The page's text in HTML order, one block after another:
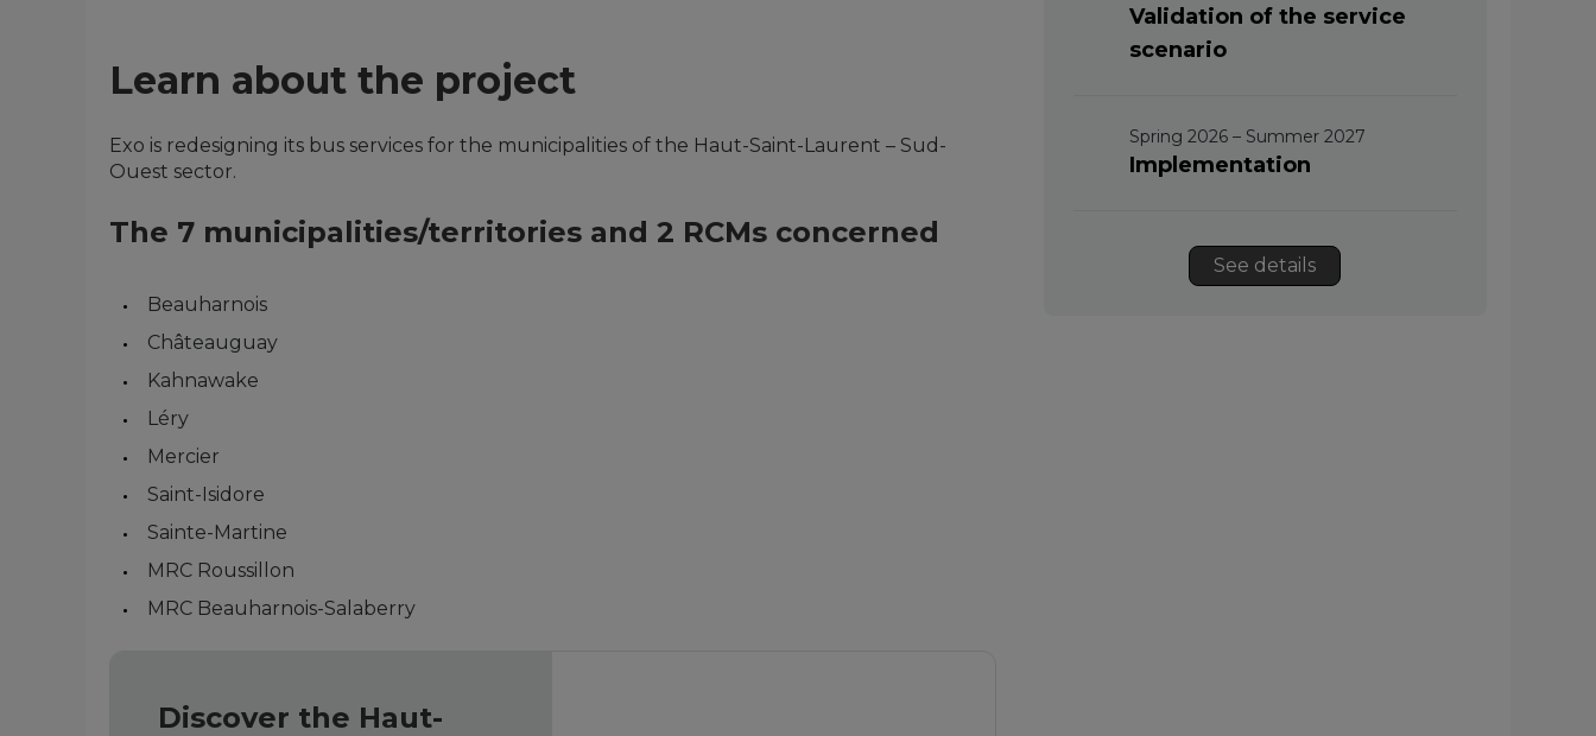
Learn about the project
Exo is redesigning its bus services for the municipalities of the Haut-Saint-Laurent – Sud-
Ouest sector.
The 7 municipalities/territories and 2 RCMs concerned
Beauharnois
Châteauguay
Kahnawake
Léry
Mercier
Saint-Isidore
Sainte-Martine
MRC Roussillon
MRC Beauharnois-Salaberry
Discover the Haut-
Validation of the service
scenario
Spring 2026 – Summer 2027
Implementation
See details